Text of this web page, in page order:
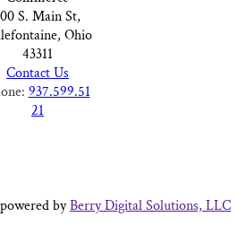
S. Main St,
Ohio
43311
Contact Us
937.599.51
21
byBerry Digital Solutions, LLC